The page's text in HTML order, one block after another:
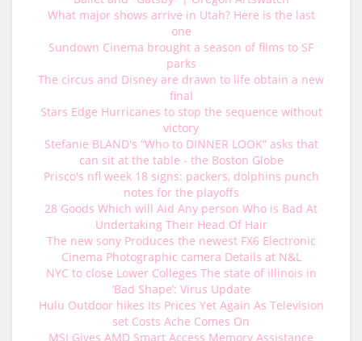
What major shows arrive in Utah? Here is the last
one
Sundown Cinema brought a season of films to SF
parks
The circus and Disney are drawn to life obtain a new
final
Stars Edge Hurricanes to stop the sequence without
victory
Stefanie BLAND's “Who to DINNER LOOK” asks that
can sit at the table - the Boston Globe
Prisco's nfl week 18 signs: packers, dolphins punch
notes for the playoffs
28 Goods Which will Aid Any person Who is Bad At
Undertaking Their Head Of Hair
The new sony Produces the newest FX6 Electronic
Cinema Photographic camera Details at N&L
NYC to close Lower Colleges The state of illinois in
‘Bad Shape’: Virus Update
Hulu Outdoor hikes Its Prices Yet Again As Television
set Costs Ache Comes On
MSI Gives AMD Smart Access Memory Assistance